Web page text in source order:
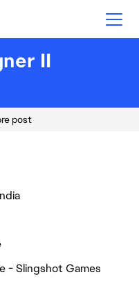
II
post
- Slingshot Games